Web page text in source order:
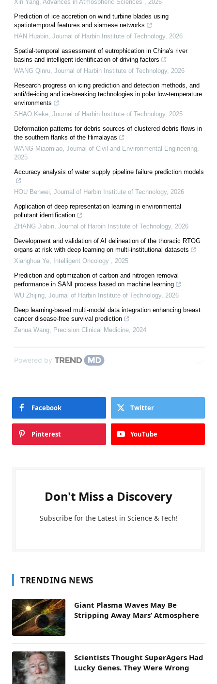
Xin Yang Advances in Atmospheric Sciences
2026
Prediction of ice accretion on wind turbine blades using
spatiotemporal features and siamese networks
HAN Huabin Journal of Harbin Institute of Technology, 2026
Spatial-temporal assessment of eutrophication in China's river
basins and intelligent identification of driving factors
WANG Qinru Journal of Harbin Institute of Technology, 2026
Research progress on icing prediction and detection methods, and
anti/de-icing and ice-breaking technologies in polar low-temperature
environments
SHAO Keke Journal of Harbin Institute of Technology, 2025
Deformation patterns for debris sources of clustered debris flows in
the southern flanks of the Himalayas
WANG Miaomiao Journal of Civil and Environmental Engineering
2025
Accuracy analysis of water supply pipeline failure prediction models
HOU Benwei Journal of Harbin Institute of Technology, 2026
Application of deep representation learning in environmental
pollutant identification
ZHANG Jiabin Journal of Harbin Institute of Technology, 2026
Development and validation of AI delineation of the thoracic RTOG
organs at risk with deep learning on multi-institutional datasets
Xianghua Ye Intelligent Oncology
2025
Prediction and optimization of carbon and nitrogen removal
performance in SANI process based on machine learning
WU Zhijing Journal of Harbin Institute of Technology, 2026
Deep learning-based multi-modal data integration enhancing breast
cancer disease-free survival prediction
Zehua Wang Precision Clinical Medicine 2024
Powered by
Facebook Twitter
Pinterest YouTube
Don't Miss a Discovery
Subscribe for the Latest in Science & Tech!
TRENDING NEWS
Giant Plasma Waves May Be
Stripping Away Mars’ Atmosphere
Scientists Thought SuperAgers Had
Lucky Genes. They Were Wrong